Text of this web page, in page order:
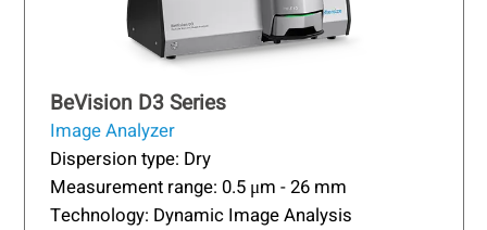
BeVision D3 Series
Image Analyzer
Dispersion type: Dry
Measurement range: 0.5 μm - 26 mm
Technology: Dynamic Image Analysis